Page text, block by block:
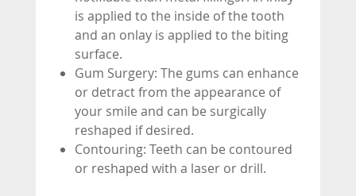
is applied to the inside of the tooth
and an onlay is applied to the biting
surface.
Gum Surgery: The gums can enhance
or detract from the appearance of
your smile and can be surgically
reshaped if desired.
Contouring: Teeth can be contoured
or reshaped with a laser or drill.